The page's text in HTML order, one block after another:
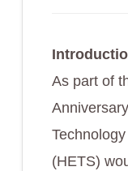
As part of
(HETS)